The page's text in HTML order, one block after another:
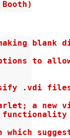
blank
to
.vdi
a new
which